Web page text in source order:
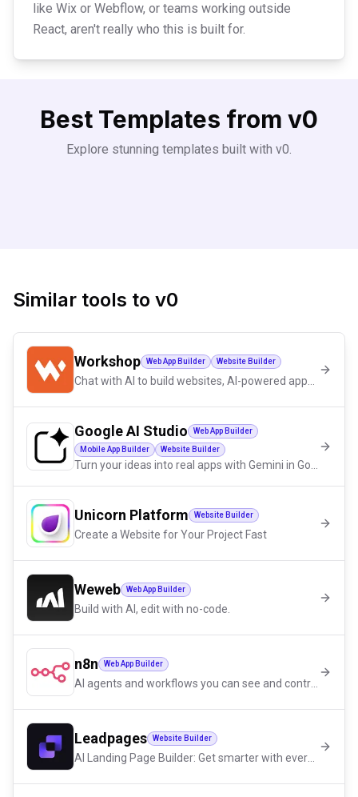
like Wix or Webflow, or teams working outside
React, aren't really who this is built for.
Best Templates from v0
Explore stunning templates built with v0.
Similar tools to v0
Workshop Web App Builder Website Builder
Google AI Studio Web App Builder
Mobile App Builder Website Builder
Unicorn Platform Website Builder
Create a Website for Your Project Fast
Weweb Web App Builder
Build with AI, edit with no-code.
n8n Web App Builder
Leadpages Website Builder